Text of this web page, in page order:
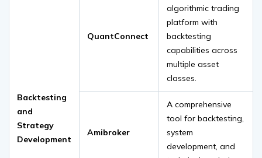
Backtesting
and
Strategy
Development
QuantConnect
algorithmic trading
platform with
backtesting
capabilities across
multiple asset
classes.
Amibroker
A comprehensive
tool for backtesting,
system
development, and